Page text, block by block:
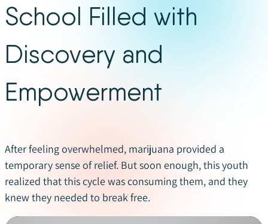
School Filled with
Discovery and
Empowerment
After feeling overwhelmed, marijuana provided a
temporary sense of relief. But soon enough, this youth
realized that this cycle was consuming them, and they
knew they needed to break free.